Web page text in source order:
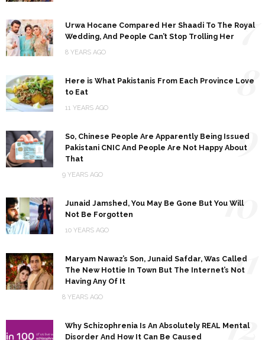
Urwa Hocane Compared Her Shaadi To The Royal
Wedding, And People Can’t Stop Trolling Her
8 YEARS AGO
7
Here is What Pakistanis From Each Province Love
to Eat
11 YEARS AGO
8
So, Chinese People Are Apparently Being Issued
Pakistani CNIC And People Are Not Happy About
That
9 YEARS AGO
9
Junaid Jamshed, You May Be Gone But You Will
Not Be Forgotten
10 YEARS AGO
10
Maryam Nawaz’s Son, Junaid Safdar, Was Called
The New Hottie In Town But The Internet’s Not
Having Any Of It
8 YEARS AGO
11
Why Schizophrenia Is An Absolutely REAL Mental
Disorder And How It Can Be Caused
12